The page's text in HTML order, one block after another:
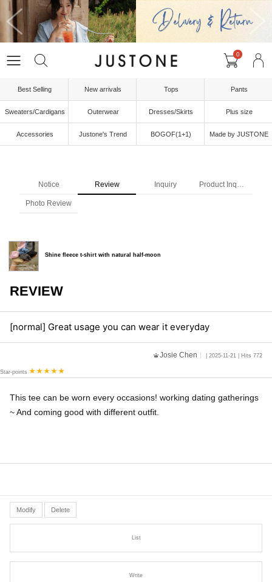
0
Best Selling New arrivals Tops Pants
Sweaters/Cardigans Outerwear Dresses/Skirts Plus size
Accessories Justone's Trend BOGOF(1+1) Made by JUSTONE
Notice Review Inquiry Product Inquiry
Photo Review
Shine fleece t-shirt with natural half-moon
REVIEW
[normal] Great usage you can wear it everyday
Josie Chen | 2025-11-21 | Hits 772
Star-points
This tee can be worn every occasions! working dating gatherings
~ And coming good with different outfit.
Modify Delete
List
Write